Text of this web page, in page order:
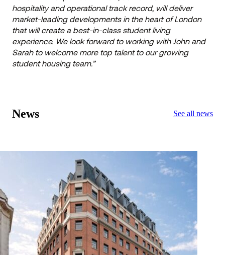
hospitality and operational track record, will deliver
market-leading developments in the heart of London
that will create a best-in-class student living
experience. We look forward to working with John and
Sarah to welcome more top talent to our growing
student housing team.”
News See all news